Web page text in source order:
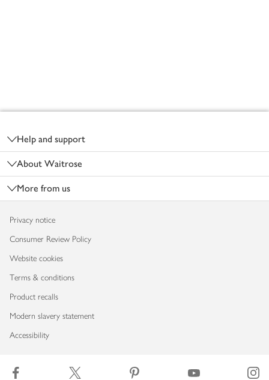
Help and support
About Waitrose
More from us
Privacy notice
Consumer Review Policy
Website cookies
Terms & conditions
Product recalls
Modern slavery statement
Accessibility